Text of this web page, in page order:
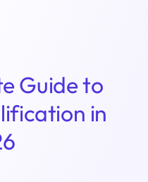
Guide to
in